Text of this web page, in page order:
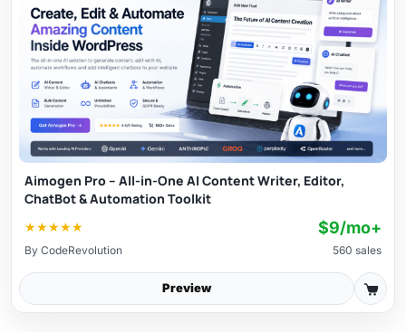
Aimogen Pro – All-in-One AI Content Writer, Editor,
ChatBot & Automation Toolkit
★★★★★ $9/mo+
By CodeRevolution 560 sales
Preview